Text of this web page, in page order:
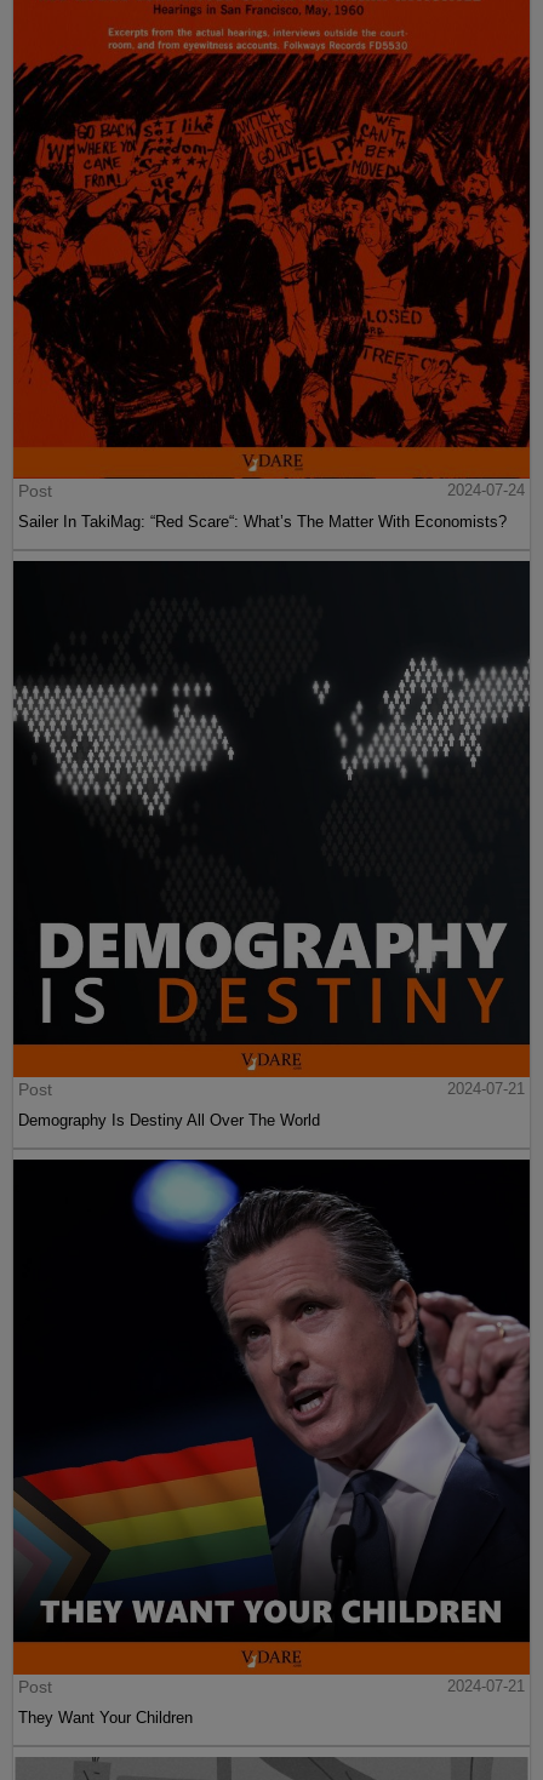
Post
2024-07-24
Sailer In TakiMag: “Red Scare“: What’s The Matter With Economists?
Post
2024-07-21
Demography Is Destiny All Over The World
Post
2024-07-21
They Want Your Children